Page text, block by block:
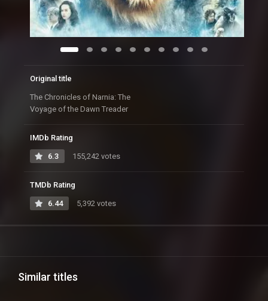
Original title
The Chronicles of Narnia: The
Voyage of the Dawn Treader
IMDb Rating
6.3 155,242 votes
TMDb Rating
6.44 5,392 votes
Similar titles